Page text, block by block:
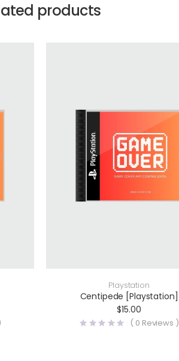
products
Playstation
Centipede [Playstation]
$15.00
( 0 Reviews )